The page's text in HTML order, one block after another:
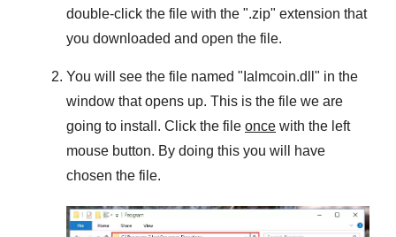
double-click the file with the ".zip" extension that
you downloaded and open the file.
You will see the file named " Ialmcoin.dll " in the
window that opens up. This is the file we are
going to install. Click the file once with the left
mouse button. By doing this you will have
chosen the file.